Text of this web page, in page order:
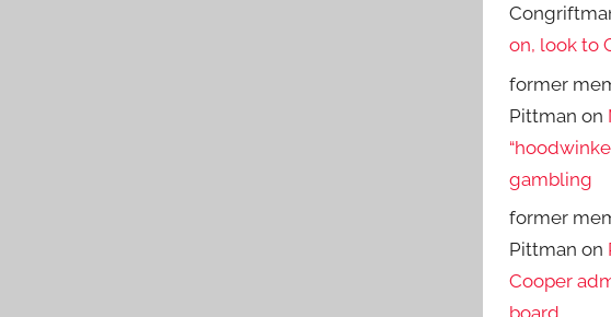
on, look to
former
Pittman on
gambling
former
Pittman on
Cooper